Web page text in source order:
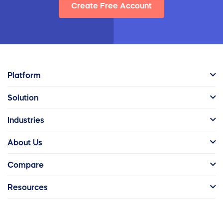
Create Free Account
Platform
Solution
Industries
About Us
Compare
Resources